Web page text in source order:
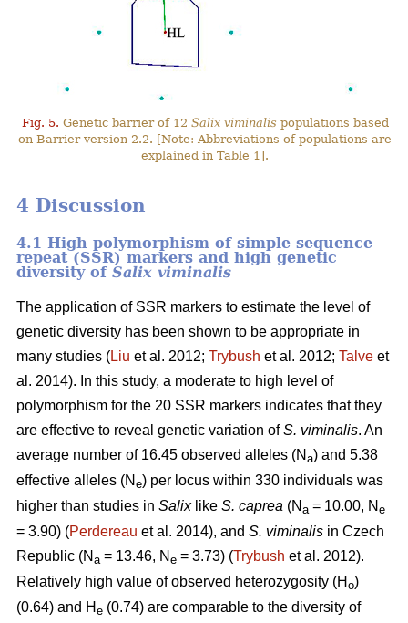
Fig. 5. Genetic barrier of 12 Salix viminalis populations based
on Barrier version 2.2. [Note: Abbreviations of populations are
explained in Table 1].
4 Discussion
4.1 High polymorphism of simple sequence
repeat (SSR) markers and high genetic
diversity of Salix viminalis
The application of SSR markers to estimate the level of
genetic diversity has been shown to be appropriate in
many studies (Liu et al. 2012; Trybush et al. 2012; Talve et
al. 2014). In this study, a moderate to high level of
polymorphism for the 20 SSR markers indicates that they
are effective to reveal genetic variation ofS. viminalis. An
average number of 16.45 observed alleles (N a) and 5.38
effective alleles (N e) per locus within 330 individuals was
higher than studies in Salixlike S. caprea (N a = 10.00, N e
= 3.90) (Perdereau et al. 2014), and S. viminalis in Czech
Republic (N a = 13.46, N e = 3.73) (Trybush et al. 2012).
Relatively high value of observed heterozygosity (H o)
(0.64) and H e (0.74) are comparable to the diversity of